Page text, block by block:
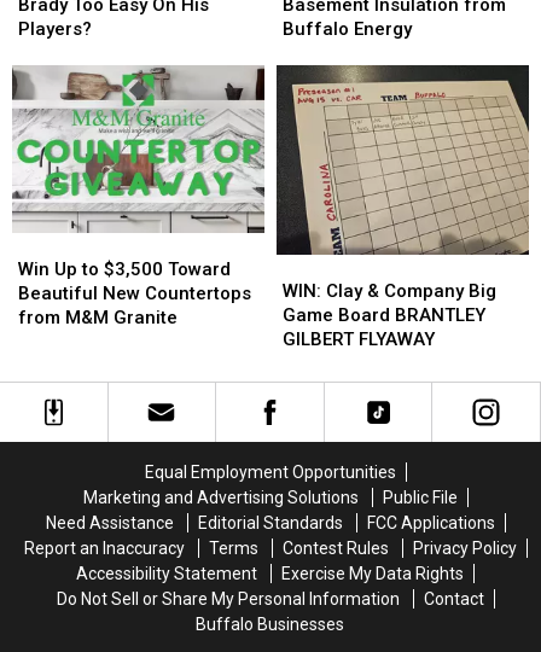
Coach
Brady
Too
Easy
On
His
Players?
Brady Too Easy On His
Players?
Coach
Brady
Too
Easy
On
His
Players?
Up
$2,500
Basement
Insulation
from
Buffalo
Energy
Basement Insulation from
Buffalo Energy
Up
$2,500
Basement
Insulation
from
Buffalo
Energy
Up
to
$3,500
New
Countertops
from
Win Up to $3,500 Toward
Beautiful New Countertops
from M&M Granite
Up
to
$3,500
New
Countertops
from
Clay
&
Company
Game
Board
FLYAWAY
WIN: Clay & Company Big
Game Board BRANTLEY
GILBERT FLYAWAY
Clay
&
Company
Game
Board
FLYAWAY
Equal Employment Opportunities
Marketing and Advertising Solutions
Public File
Need Assistance
Editorial Standards
FCC Applications
Report an Inaccuracy
Terms Contest Rules
Privacy Policy
Accessibility Statement
Exercise My Data Rights
Do Not Sell or Share My Personal Information
Contact
Buffalo Businesses